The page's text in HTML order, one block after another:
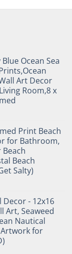
Ocean Sea
Art Decor
Room,8 x
Print Beach
for Bathroom,
Beach
Salty)
Decor - 12x16
Art, Seaweed
Nautical
for